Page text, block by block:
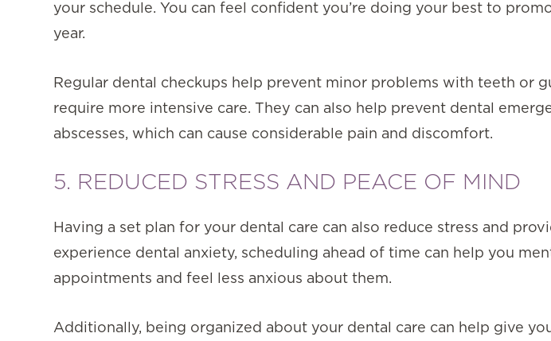
your schedule. You can feel confident you’re doing your best to
year.
Regular dental checkups help prevent minor problems with teeth or
require more intensive care. They can also help prevent dental
abscesses, which can cause considerable pain and discomfort.
5. REDUCED STRESS AND PEACE OF MIND
Having a set plan for your dental care can also reduce stress and
experience dental anxiety, scheduling ahead of time can help you
appointments and feel less anxious about them.
Additionally, being organized about your dental care can help give